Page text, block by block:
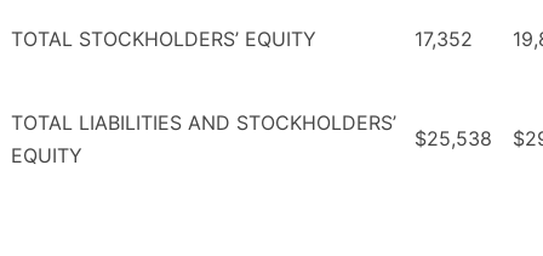
TOTAL STOCKHOLDERS’ EQUITY 17,352
TOTAL LIABILITIES AND STOCKHOLDERS’
EQUITY
$25,538